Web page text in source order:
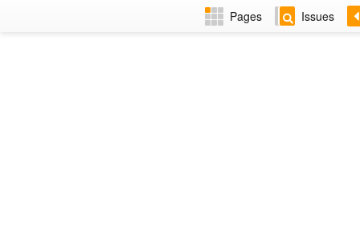
Pages Issues